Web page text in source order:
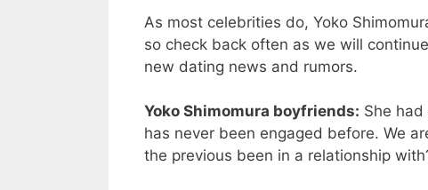
As most celebrities do, Yoko
so check back often as we will
new dating news and rumors.
Yoko Shimomura boyfriends: She had
has never been engaged before. We
the previous been in a relationship